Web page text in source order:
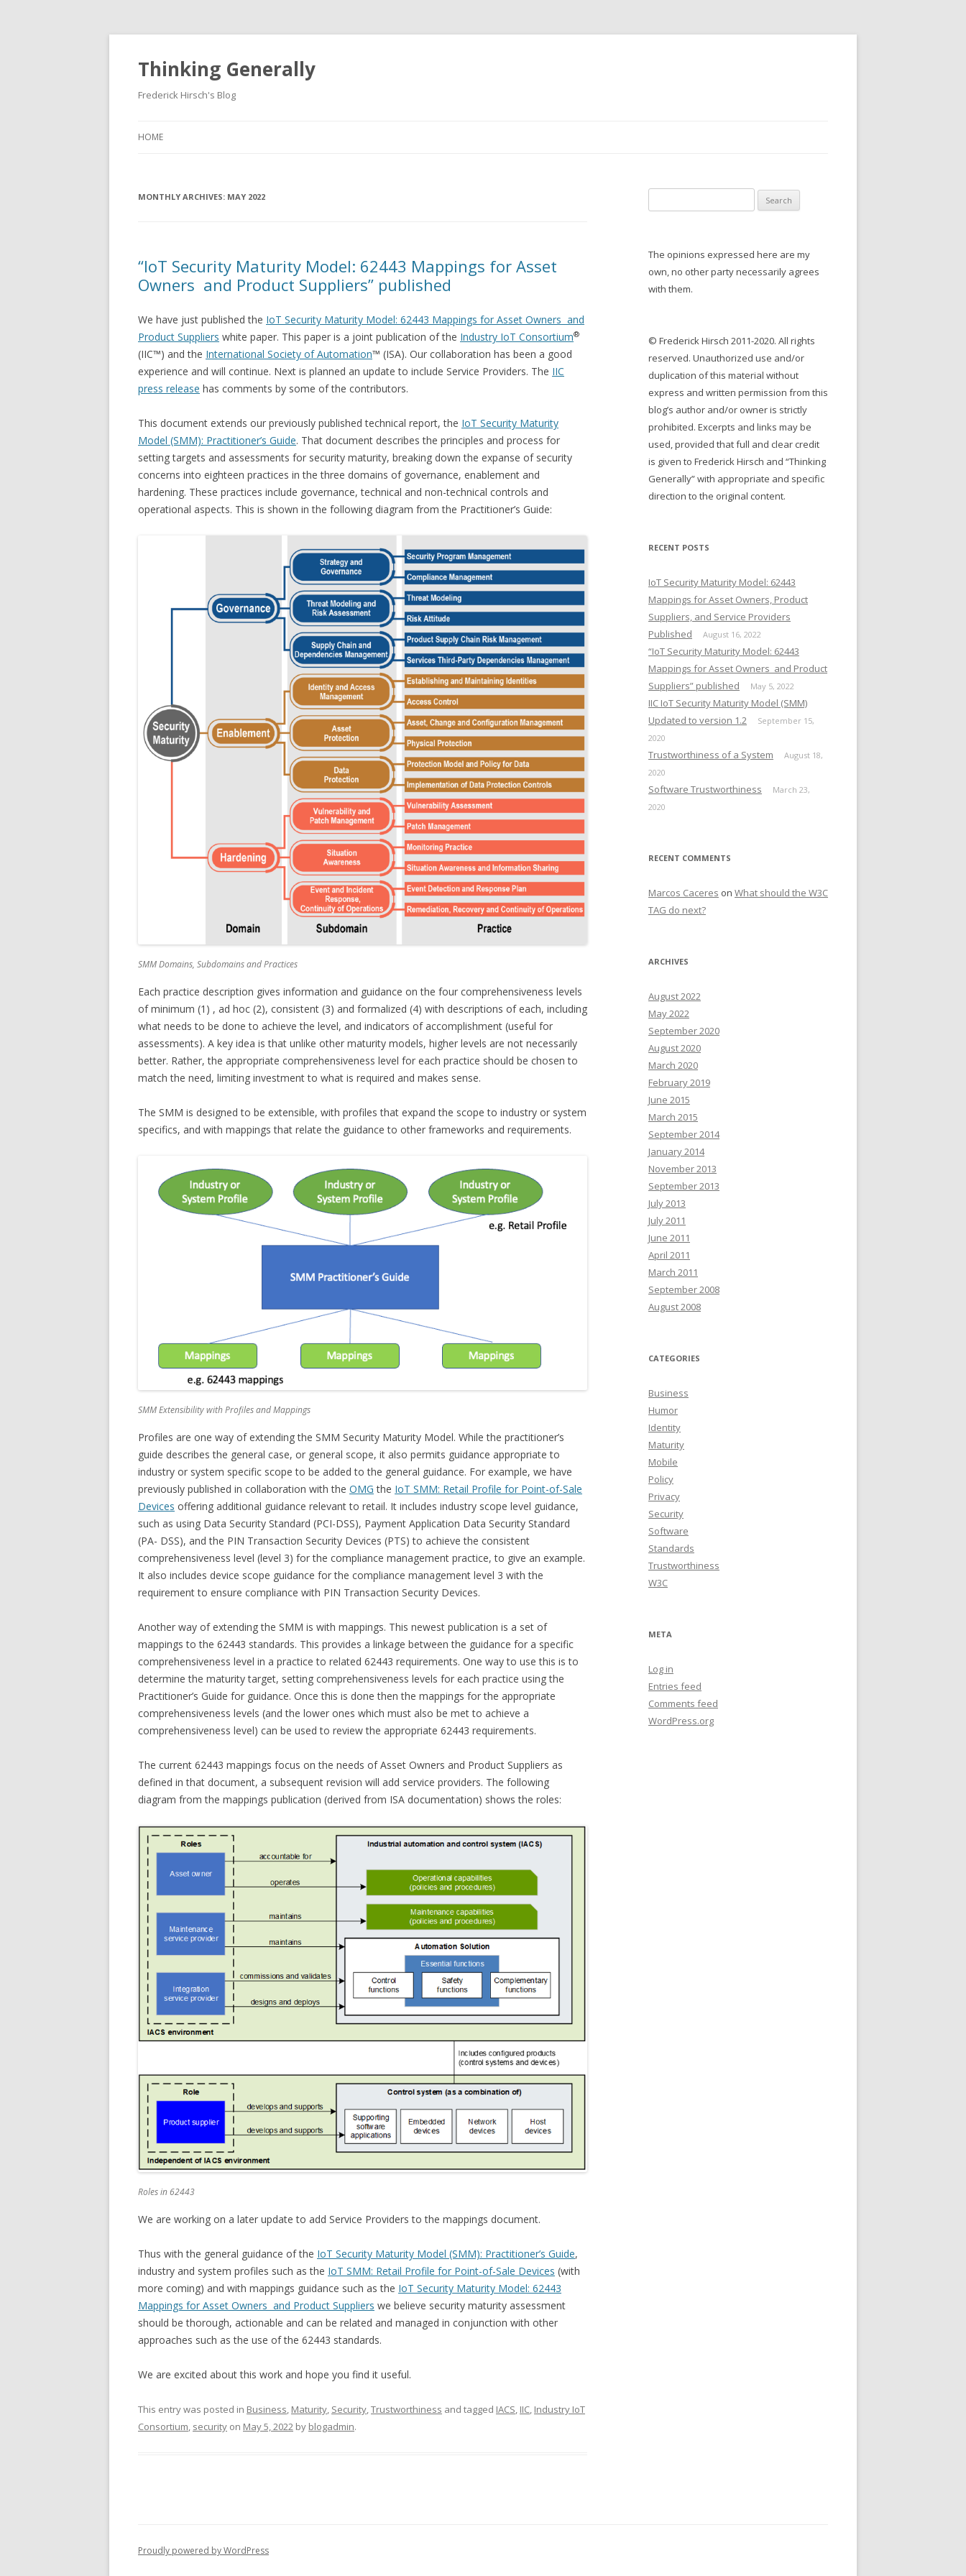
Thinking Generally
Frederick Hirsch's Blog
HOME
MONTHLY ARCHIVES: MAY 2022
“IoT Security Maturity Model: 62443 Mappings for Asset
Owners and Product Suppliers” published
We have just published the IoT Security Maturity Model: 62443 Mappings for Asset Owners and
Product Suppliers white paper. This paper is a joint publication of the Industry IoT Consortium®
(IIC™) and the International Society of Automation™ (ISA). Our collaboration has been a good
experience and will continue. Next is planned an update to include Service Providers. The IIC
press release has comments by some of the contributors.
This document extends our previously published technical report, the IoT Security Maturity
Model (SMM): Practitioner’s Guide. That document describes the principles and process for
setting targets and assessments for security maturity, breaking down the expanse of security
concerns into eighteen practices in the three domains of governance, enablement and
hardening. These practices include governance, technical and non-technical controls and
operational aspects. This is shown in the following diagram from the Practitioner’s Guide:
SMM Domains, Subdomains and Practices
Each practice description gives information and guidance on the four comprehensiveness levels
of minimum (1) , ad hoc (2), consistent (3) and formalized (4) with descriptions of each, including
what needs to be done to achieve the level, and indicators of accomplishment (useful for
assessments). A key idea is that unlike other maturity models, higher levels are not necessarily
better. Rather, the appropriate comprehensiveness level for each practice should be chosen to
match the need, limiting investment to what is required and makes sense.
The SMM is designed to be extensible, with profiles that expand the scope to industry or system
specifics, and with mappings that relate the guidance to other frameworks and requirements.
SMM Extensibility with Profiles and Mappings
Profiles are one way of extending the SMM Security Maturity Model. While the practitioner’s
guide describes the general case, or general scope, it also permits guidance appropriate to
industry or system specific scope to be added to the general guidance. For example, we have
previously published in collaboration with the OMG the IoT SMM: Retail Profile for Point-of-Sale
Devices offering additional guidance relevant to retail. It includes industry scope level guidance,
such as using Data Security Standard (PCI-DSS), Payment Application Data Security Standard
(PA- DSS), and the PIN Transaction Security Devices (PTS) to achieve the consistent
comprehensiveness level (level 3) for the compliance management practice, to give an example.
It also includes device scope guidance for the compliance management level 3 with the
requirement to ensure compliance with PIN Transaction Security Devices.
Another way of extending the SMM is with mappings. This newest publication is a set of
mappings to the 62443 standards. This provides a linkage between the guidance for a specific
comprehensiveness level in a practice to related 62443 requirements. One way to use this is to
determine the maturity target, setting comprehensiveness levels for each practice using the
Practitioner’s Guide for guidance. Once this is done then the mappings for the appropriate
comprehensiveness levels (and the lower ones which must also be met to achieve a
comprehensiveness level) can be used to review the appropriate 62443 requirements.
The current 62443 mappings focus on the needs of Asset Owners and Product Suppliers as
defined in that document, a subsequent revision will add service providers. The following
diagram from the mappings publication (derived from ISA documentation) shows the roles:
Roles in 62443
We are working on a later update to add Service Providers to the mappings document.
Thus with the general guidance of the IoT Security Maturity Model (SMM): Practitioner’s Guide,
industry and system profiles such as the IoT SMM: Retail Profile for Point-of-Sale Devices (with
more coming) and with mappings guidance such as the IoT Security Maturity Model: 62443
Mappings for Asset Owners and Product Suppliers we believe security maturity assessment
should be thorough, actionable and can be related and managed in conjunction with other
approaches such as the use of the 62443 standards.
We are excited about this work and hope you find it useful.
This entry was posted in Business, Maturity, Security,Trustworthiness and tagged IACS, IIC, Industry IoT
Consortium, security on May 5, 2022 by blogadmin.
e
r
r
The opinions expressed here are my
own, no other party necessarily agrees
with them.
© Frederick Hirsch 2011-2020. All rights
reserved. Unauthorized use and/or
duplication of this material without
express and written permission from this
blog’s author and/or owner is strictly
prohibited. Excerpts and links may be
used, provided that full and clear credit
is given to Frederick Hirsch and “Thinking
Generally” with appropriate and specific
direction to the original content.
RECENT POSTS
IoT Security Maturity Model: 62443
Mappings for Asset Owners, Product
Suppliers, and Service Providers
Published
August 16, 2022
“IoT Security Maturity Model: 62443
Mappings for Asset Owners and Product
Suppliers” published
May 5, 2022
IIC IoT Security Maturity Model (SMM)
Updated to version 1.2
September 15,
2020
Trustworthiness of a System
August 18,
2020
Software Trustworthiness
March 23,
2020
RECENT COMMENTS
Marcos Caceres on What should the W3C
TAG do next?
ARCHIVES
August 2022
May 2022
September 2020
August 2020
March 2020
February 2019
June 2015
March 2015
September 2014
January 2014
November 2013
September 2013
July 2013
July 2011
June 2011
April 2011
March 2011
September 2008
August 2008
CATEGORIES
Business
Humor
Identity
Maturity
Mobile
Policy
Privacy
Security
Software
Standards
Trustworthiness
W3C
META
Log in
Entries feed
Comments feed
WordPress.org
Proudly powered by WordPress